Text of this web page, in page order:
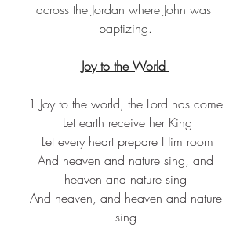
across the Jordan where John was
baptizing.
Joy to the World
1 Joy to the world, the Lord has come
Let earth receive her King
Let every heart prepare Him room
heaven and nature sing
sing